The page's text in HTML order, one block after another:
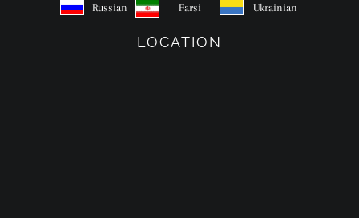
Russian Farsi Ukrainian
LOCATION